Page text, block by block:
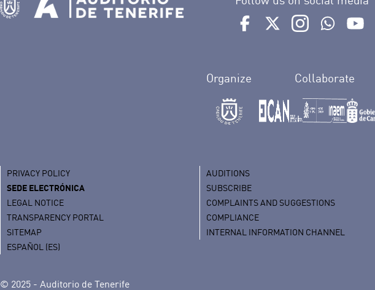
Ir a perfil de Auditorio de
Ir a perfil deIr a perfil de
Ir al
Organize Collaborate
PRIVACY POLICY AUDITIONS
SEDE ELECTRÓNICA
SUBSCRIBE
LEGAL NOTICE
COMPLAINTS AND SUGGESTIONS
TRANSPARENCY PORTAL
COMPLIANCE
SITEMAP
INTERNAL INFORMATION CHANNEL
ESPAÑOL (ES)
© 2025 - Auditorio de Tenerife